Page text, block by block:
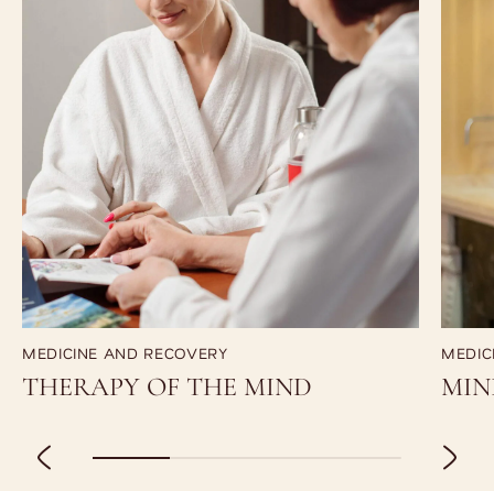
MEDICINE AND RECOVERY
THERAPY OF THE MIND